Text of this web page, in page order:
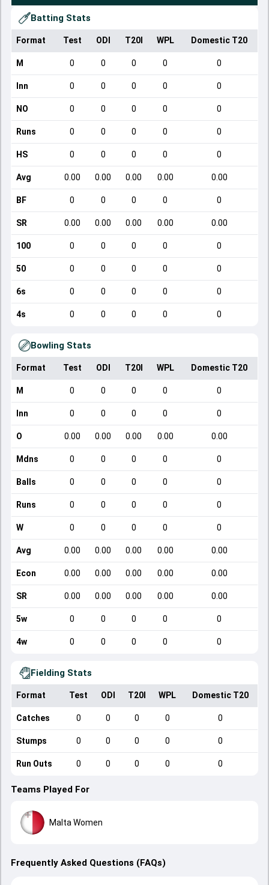
Batting Stats
Format Test ODI T20I WPL Domestic T20
M 0 0 0 0 0
Inn 0 0 0 0 0
NO 0 0 0 0 0
Runs 0 0 0 0 0
HS 0 0 0 0 0
Avg 0.00 0.00 0.00 0.00 0.00
BF 0 0 0 0 0
SR 0.00 0.00 0.00 0.00 0.00
100 0 0 0 0 0
50 0 0 0 0 0
6s 0 0 0 0 0
4s 0 0 0 0 0
Bowling Stats
Format Test ODI T20I WPL Domestic T20
M 0 0 0 0 0
Inn 0 0 0 0 0
O 0.00 0.00 0.00 0.00 0.00
Mdns 0 0 0 0 0
Balls 0 0 0 0 0
Runs 0 0 0 0 0
W 0 0 0 0 0
Avg 0.00 0.00 0.00 0.00 0.00
Econ 0.00 0.00 0.00 0.00 0.00
SR 0.00 0.00 0.00 0.00 0.00
5w 0 0 0 0 0
4w 0 0 0 0 0
Fielding Stats
Format Test ODI T20I WPL Domestic T20
Catches 0 0 0 0 0
Stumps 0 0 0 0 0
Run Outs 0 0 0 0 0
Teams Played For
Malta Women
Frequently Asked Questions (FAQs)